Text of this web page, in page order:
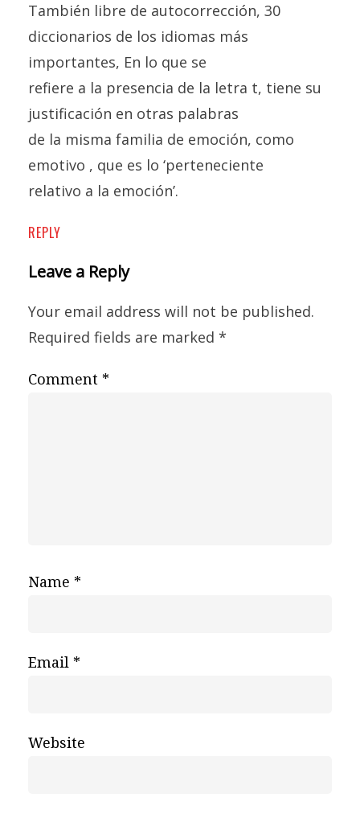
También libre de autocorrección, 30
diccionarios de los idiomas más
importantes, En lo que se
refiere a la presencia de la letra t, tiene su
justificación en otras palabras
de la misma familia de emoción, como
emotivo , que es lo ‘perteneciente
relativo a la emoción’.
REPLY
Leave a Reply
Your email address will not be published.
Required fields are marked *
Comment *
Name *
Email *
Website